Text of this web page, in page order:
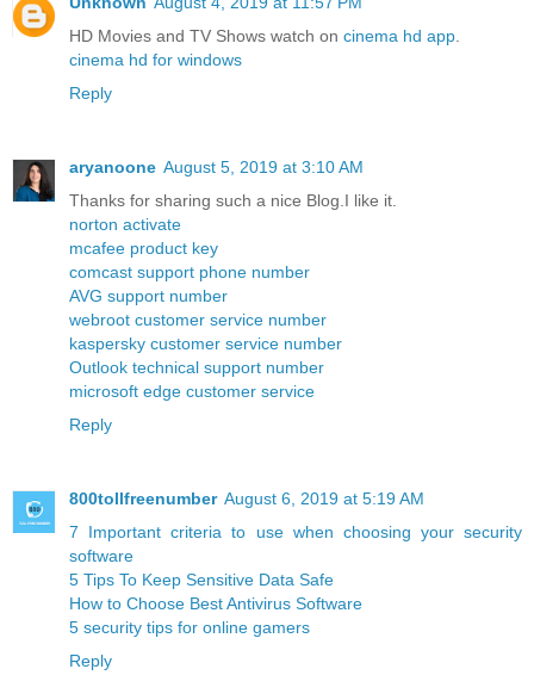
HD Movies and TV Shows watch on cinema hd app.
cinema hd for windows
Reply
aryanoone August 5, 2019 at 3:10 AM
Thanks for sharing such a nice Blog.I like it.
norton activate
mcafee product key
comcast support phone number
AVG support number
webroot customer service number
kaspersky customer service number
Outlook technical support number
microsoft edge customer service
Reply
800tollfreenumber August 6, 2019 at 5:19 AM
7 Important criteria to use when choosing your security
software
5 Tips To Keep Sensitive Data Safe
How to Choose Best Antivirus Software
5 security tips for online gamers
Reply